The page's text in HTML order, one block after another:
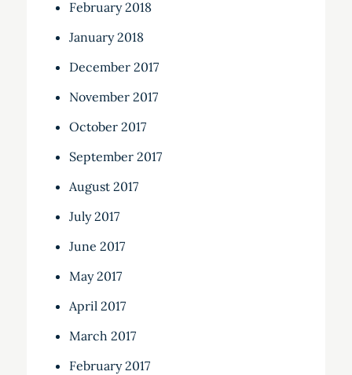
February 2018
January 2018
December 2017
November 2017
October 2017
September 2017
August 2017
July 2017
June 2017
May 2017
April 2017
March 2017
February 2017